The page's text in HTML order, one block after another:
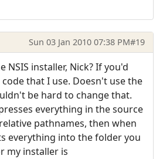
Sun 03 Jan 2010 07:38 PM#19
NSIS installer, Nick? If you'd
that I use. Doesn't use the
be hard to change that.
everything in the source
pathnames, then when
everything into the folder you
my installer is